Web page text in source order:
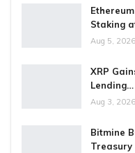
Staking
Aug 5, 2026
XRP
Lending…
Aug 3, 2026
Bitmine
Treasury